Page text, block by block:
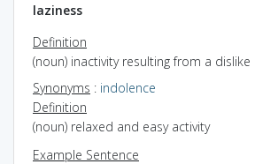
laziness
Definition
(noun) inactivity resulting from a
Synonyms : indolence
Definition
(noun) relaxed and easy activity
Example Sentence